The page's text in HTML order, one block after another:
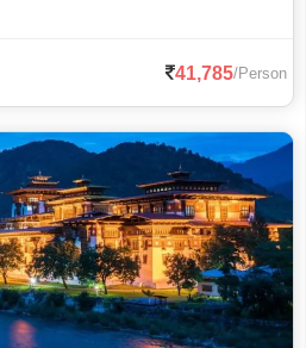
41,785/Person